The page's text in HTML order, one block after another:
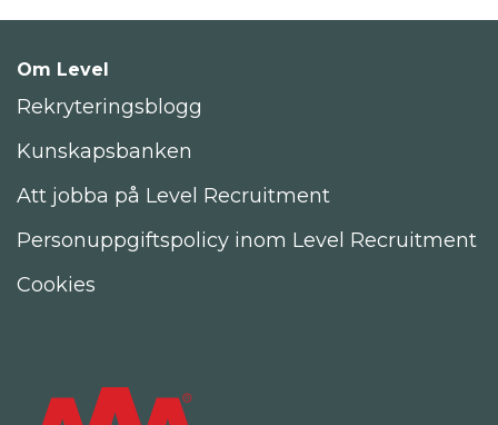
Om Level
Rekryteringsblogg
Kunskapsbanken
Att jobba på Level Recruitment
Personuppgiftspolicy inom Level Recruitment
Cookies